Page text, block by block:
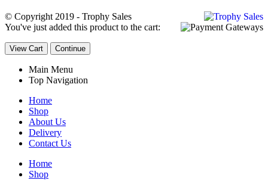
© Copyright 2019 - Trophy Sales
You've just added this product to the cart:
View Cart Continue
Main Menu
Top Navigation
Home
Shop
About Us
Delivery
Contact Us
Home
Shop